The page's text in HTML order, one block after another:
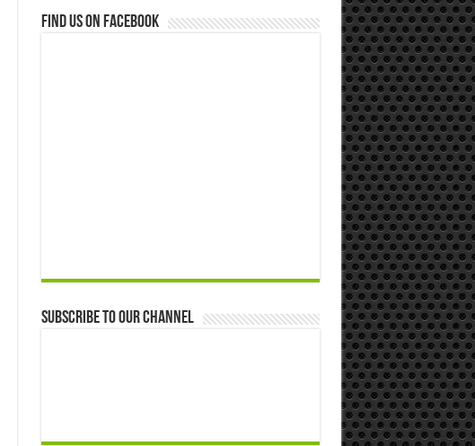
Find us on Facebook
Subscribe to our Channel